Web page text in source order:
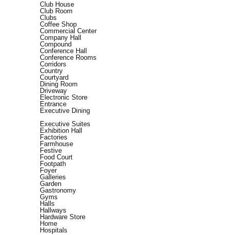
Club House
Club Room
Clubs
Coffee Shop
Commercial Center
Company Hall
Compound
Conference Hall
Conference Rooms
Corridors
Country
Courtyard
Dining Room
Driveway
Electronic Store
Entrance
Executive Dining
Executive Suites
Exhibition Hall
Factories
Farmhouse
Festive
Food Court
Footpath
Foyer
Galleries
Garden
Gastronomy
Gyms
Halls
Hallways
Hardware Store
Home
Hospitals